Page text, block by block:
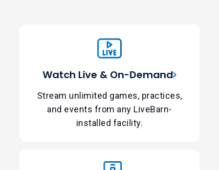
Watch Live & On-Demand
Stream unlimited games, practices,
and events from any LiveBarn-
installed facility.